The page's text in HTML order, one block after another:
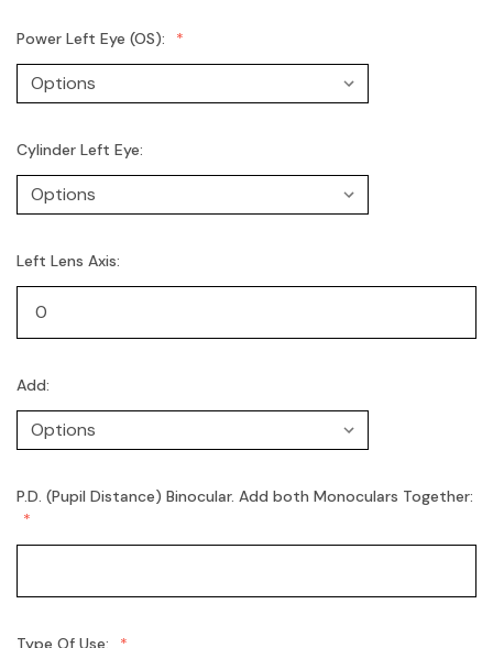
Power Left Eye (OS):
Cylinder Left Eye:
Left Lens Axis:
Add:
P.D. (Pupil Distance) Binocular. Add both Monoculars Together:
Type Of Use: